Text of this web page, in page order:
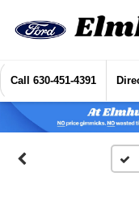
Call 630-451-4391